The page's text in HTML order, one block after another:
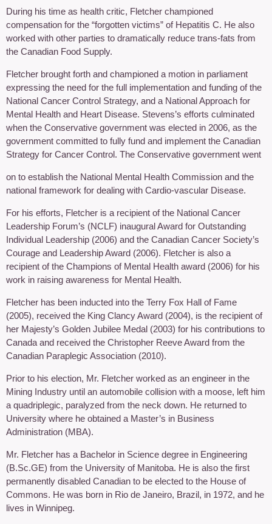
During his time as health critic, Fletcher championed
compensation for the “forgotten victims” of Hepatitis C. He also
worked with other parties to dramatically reduce trans-fats from
the Canadian Food Supply.
Fletcher brought forth and championed a motion in parliament
expressing the need for the full implementation and funding of the
National Cancer Control Strategy, and a National Approach for
Mental Health and Heart Disease. Stevens’s efforts culminated
when the Conservative government was elected in 2006, as the
government committed to fully fund and implement the Canadian
Strategy for Cancer Control. The Conservative government went
on to establish the National Mental Health Commission and the
national framework for dealing with Cardio-vascular Disease.
For his efforts, Fletcher is a recipient of the National Cancer
Leadership Forum’s (NCLF) inaugural Award for Outstanding
Individual Leadership (2006) and the Canadian Cancer Society’s
Courage and Leadership Award (2006). Fletcher is also a
recipient of the Champions of Mental Health award (2006) for his
work in raising awareness for Mental Health.
Fletcher has been inducted into the Terry Fox Hall of Fame
(2005), received the King Clancy Award (2004), is the recipient of
her Majesty’s Golden Jubilee Medal (2003) for his contributions to
Canada and received the Christopher Reeve Award from the
Canadian Paraplegic Association (2010).
Prior to his election, Mr. Fletcher worked as an engineer in the
Mining Industry until an automobile collision with a moose, left him
a quadriplegic, paralyzed from the neck down. He returned to
University where he obtained a Master’s in Business
Administration (MBA).
Mr. Fletcher has a Bachelor in Science degree in Engineering
(B.Sc.GE) from the University of Manitoba. He is also the first
permanently disabled Canadian to be elected to the House of
Commons. He was born in Rio de Janeiro, Brazil, in 1972, and he
lives in Winnipeg.